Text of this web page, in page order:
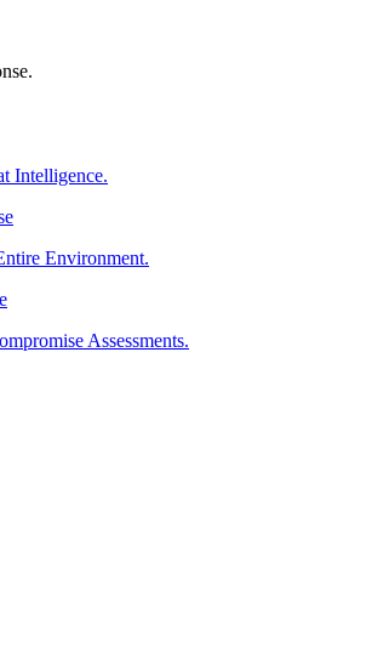
Intelligence.
Environment.
Assessments.